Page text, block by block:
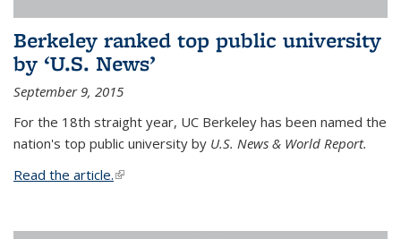
Berkeley ranked top public university
by ‘U.S. News’
September 9, 2015
For the 18th straight year, UC Berkeley has been named the
nation's top public university by U.S. News & World Report.
Read the article.(link is external)